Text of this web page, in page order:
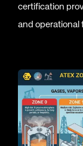
certification
and operational